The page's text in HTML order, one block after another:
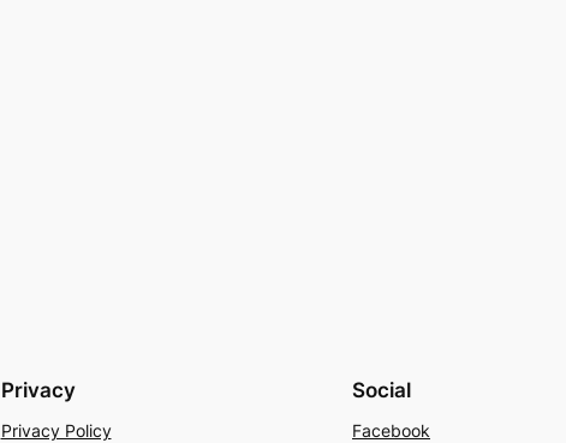
Privacy
Privacy Policy
Social
Facebook